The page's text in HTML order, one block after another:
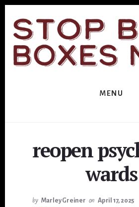
primary
sidebar
content
MENU
reopen
wards
by Marley Greiner on April 17, 2025